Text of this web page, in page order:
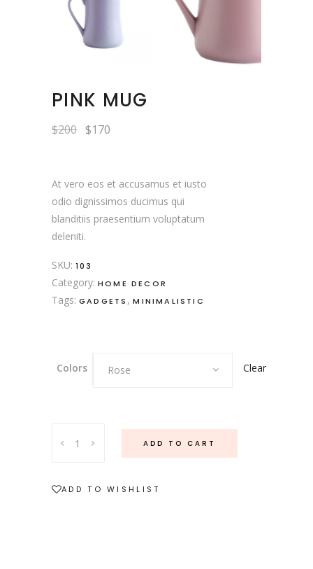
PINK MUG
$200 $170
At vero eos et accusamus et iusto
odio dignissimos ducimus qui
blanditiis praesentium voluptatum
deleniti.
SKU: 103
Category: HOME DECOR
Tags: GADGETS ,MINIMALISTIC
Colors Rose Clear
ADD TO CART
ADD TO WISHLIST